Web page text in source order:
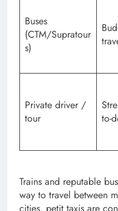
Buses
(CTM/Supratour
s)
Private driver /
tour
to-
Trains and reputable
way to travel between
cities, petit taxis are